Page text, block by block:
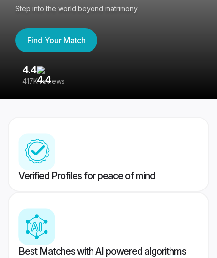
Step into the world beyond matrimony
Find Your Match
4.4
417K reviews
Verified Profiles for peace of mind
Best Matches with AI powered algorithms